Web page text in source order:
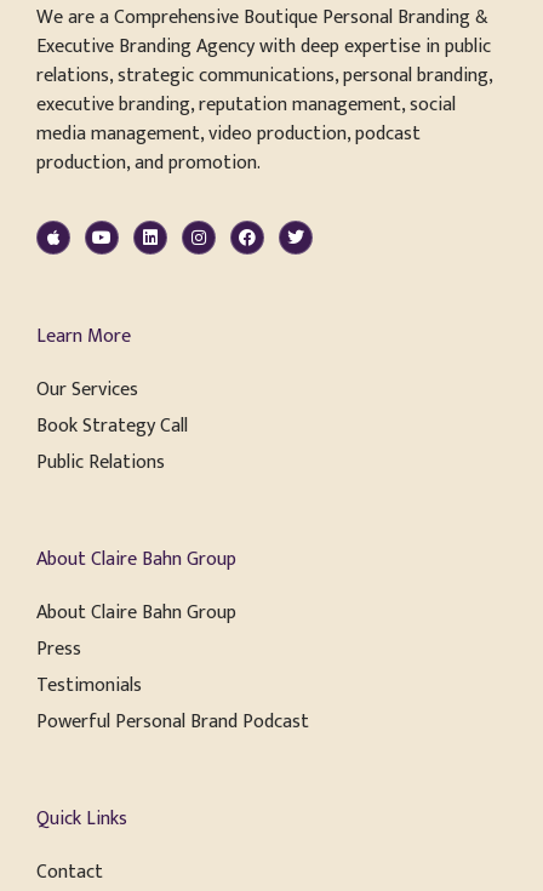
We are a Comprehensive Boutique Personal Branding &
Executive Branding Agency with deep expertise in public
relations, strategic communications, personal branding,
executive branding, reputation management, social
media management, video production, podcast
production, and promotion.
Learn More
Our Services
Book Strategy Call
Public Relations
About Claire Bahn Group
About Claire Bahn Group
Press
Testimonials
Powerful Personal Brand Podcast
Quick Links
Contact